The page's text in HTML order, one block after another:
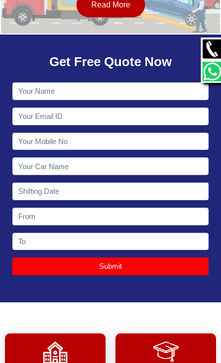
OUR NETWORK
CONTACT
Read More
Get Free Quote Now
Submit